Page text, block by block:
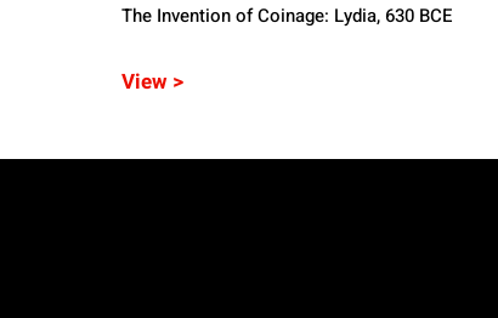
The Invention of Coinage: Lydia, 630 BCE
View >